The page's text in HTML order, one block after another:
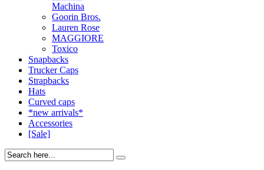
Machina
Goorin Bros.
Lauren Rose
MAGGIORE
Toxico
Snapbacks
Trucker Caps
Strapbacks
Hats
Curved caps
*new arrivals*
Accessories
[Sale]